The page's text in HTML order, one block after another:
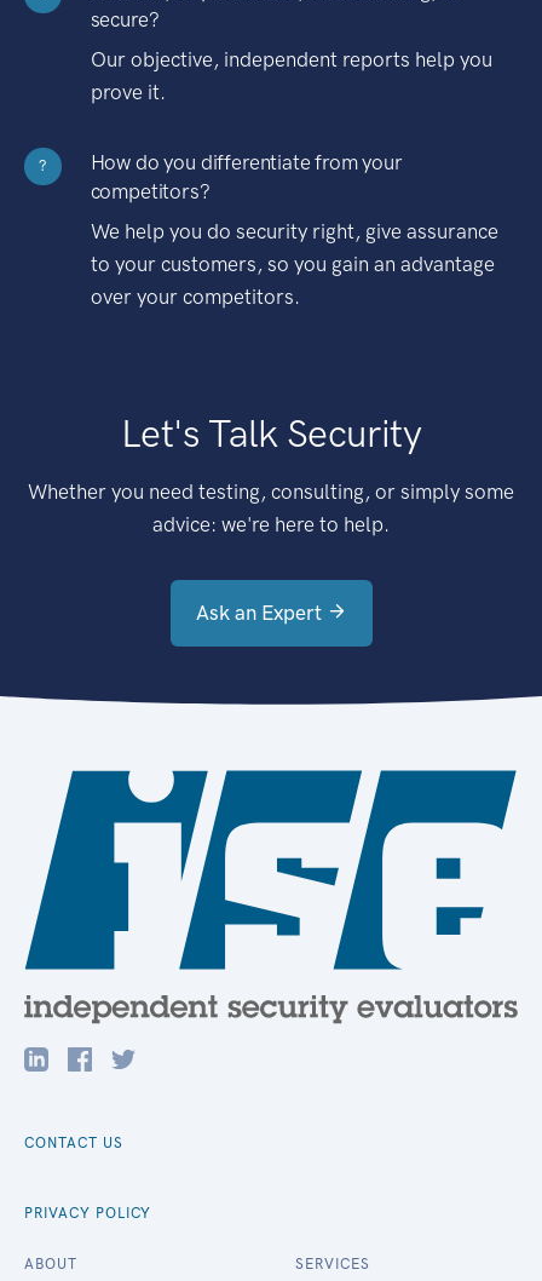
secure?
Our objective, independent reports help you
prove it.
?
How do you differentiate from your
competitors?
We help you do security right, give assurance
to your customers, so you gain an advantage
over your competitors.
Let's Talk Security
Whether you need testing, consulting, or simply some
advice: we're here to help.
Ask an Expert
CONTACT US
PRIVACY POLICY
ABOUT SERVICES